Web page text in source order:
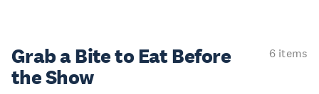
Grab a Bite to Eat Before
the Show
6 items